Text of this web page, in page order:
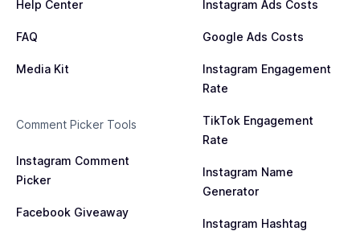
Help Center
FAQ
Media Kit
Comment Picker Tools
Instagram Comment
Picker
Facebook Giveaway
Instagram Ads Costs
Google Ads Costs
Instagram Engagement
Rate
TikTok Engagement
Rate
Instagram Name
Generator
Instagram Hashtag